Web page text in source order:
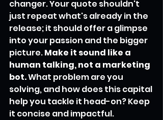
changer. Your quote shouldn't
just repeat what's already in the
release; it should offer a glimpse
into your passion and the bigger
picture. Make it sound like a
human talking, not a marketing
bot. What problem are you
solving, and how does this capital
help you tackle it head-on? Keep
it concise and impactful.